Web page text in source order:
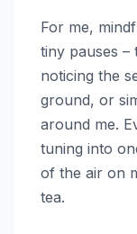
For me,
tiny pauses –
noticing the
ground, or
around me.
tuning into
of the air on
tea.